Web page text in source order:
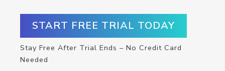
START FREE TRIAL TODAY
Stay Free After Trial Ends – No Credit Card
Needed